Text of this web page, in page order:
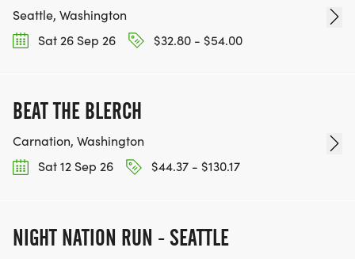
Seattle, Washington
Sat 26 Sep 26
$32.80 - $54.00
BEAT THE BLERCH
Carnation, Washington
Sat 12 Sep 26
$44.37 - $130.17
NIGHT NATION RUN - SEATTLE